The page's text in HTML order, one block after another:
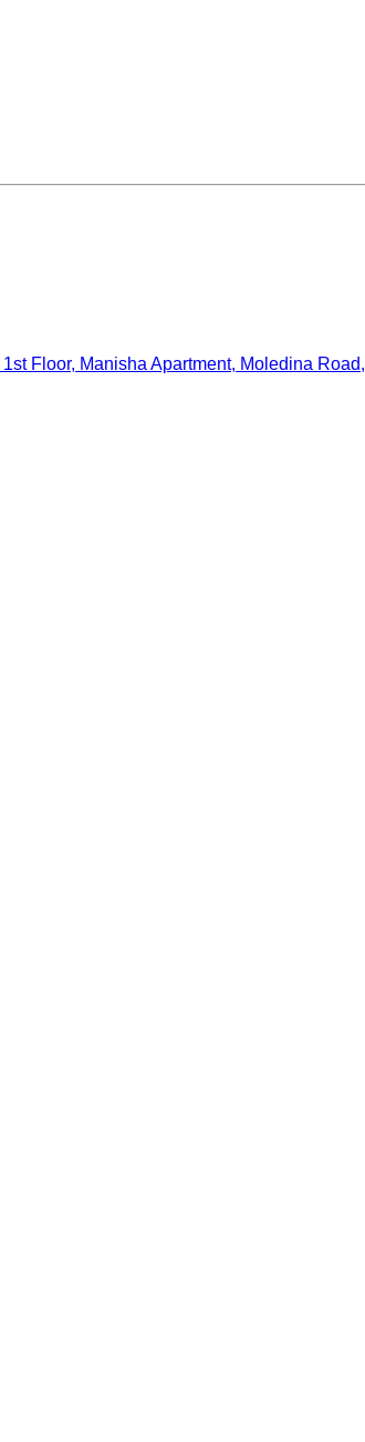
1st Floor, Manisha Apartment, Moledina Road,